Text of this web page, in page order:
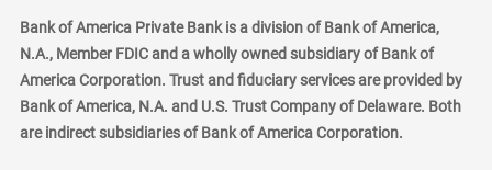
Bank of America Private Bank is a division of Bank of America,
N.A., Member FDIC and a wholly owned subsidiary of Bank of
America Corporation. Trust and fiduciary services are provided by
Bank of America, N.A. and U.S. Trust Company of Delaware. Both
are indirect subsidiaries of Bank of America Corporation.